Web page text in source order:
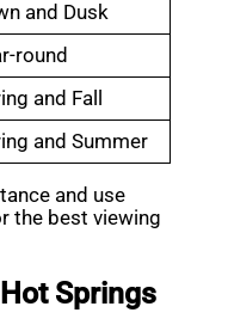
and Dusk
round
and Fall
and Summer
and use
the best viewing
Springs